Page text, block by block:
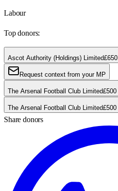
Labour
Top donors:
Ascot Authority (Holdings) Limited£650
Request context from your MP
The Arsenal Football Club Limited£500
The Arsenal Football Club Limited£500
Share donors